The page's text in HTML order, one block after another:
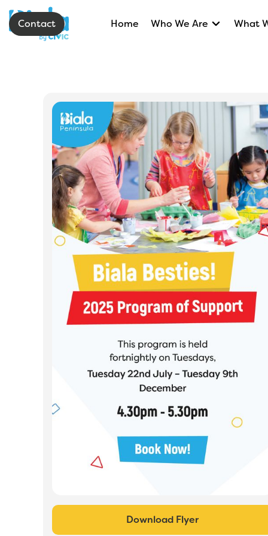
Home Who We Are What
Contact
Download Flyer